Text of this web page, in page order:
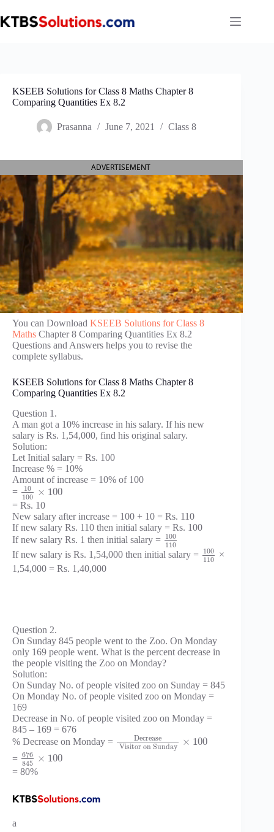
to
content
KSEEB Solutions for Class 8 Maths Chapter 8
Comparing Quantities Ex 8.2
Prasanna June 7, 2021 Class 8
ADVERTISEMENT
You can Download KSEEB Solutions for Class 8
Maths Chapter 8 Comparing Quantities Ex 8.2
Questions and Answers helps you to revise the
complete syllabus.
KSEEB Solutions for Class 8 Maths Chapter 8
Comparing Quantities Ex 8.2
Question 1.
A man got a 10% increase in his salary. If his new
salary is Rs. 1,54,000, find his original salary.
Solution:
Let Initial salary = Rs. 100
Increase % = 10%
Amount of increase = 10% of 100
=
10
100
× 100
= Rs. 10
New salary after increase = 100 + 10 = Rs. 110
If new salary Rs. 110 then initial salary = Rs. 100
If new salary Rs. 1 then initial salary = 100
110
If new salary is Rs. 1,54,000 then initial salary = 100
110
×
1,54,000 = Rs. 1,40,000
Question 2.
On Sunday 845 people went to the Zoo. On Monday
only 169 people went. What is the percent decrease in
the people visiting the Zoo on Monday?
Solution:
On Sunday No. of people visited zoo on Sunday = 845
On Monday No. of people visited zoo on Monday =
169
Decrease in No. of people visited zoo on Monday =
845 – 169 = 676
% Decrease on Monday =
Decrease
Visitor on Sunday
× 100
= 676
845
× 100
= 80%
a